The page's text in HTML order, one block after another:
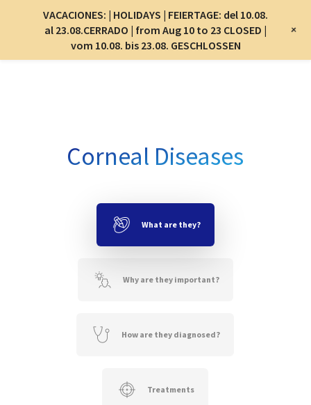
Corneal Diseases
What are they?
Why are they important?
How are they diagnosed?
Treatments
VACACIONES: | HOLIDAYS | FEIERTAGE: del 10.08.
al 23.08.CERRADO | from Aug 10 to 23 CLOSED |
vom 10.08. bis 23.08. GESCHLOSSEN
+